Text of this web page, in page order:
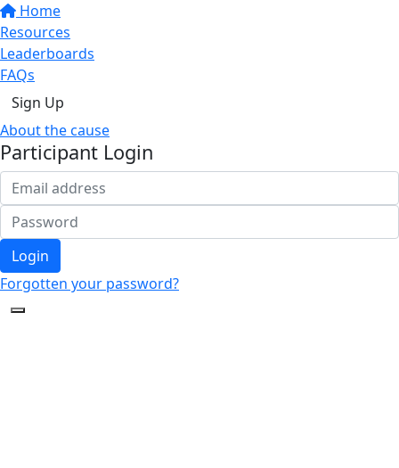
Home
Resources
Leaderboards
FAQs
Sign Up
About the cause
Participant Login
Login
Forgotten your password?